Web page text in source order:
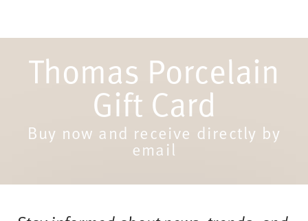
Thomas Porcelain
Gift Card
Buy now and receive directly by
email